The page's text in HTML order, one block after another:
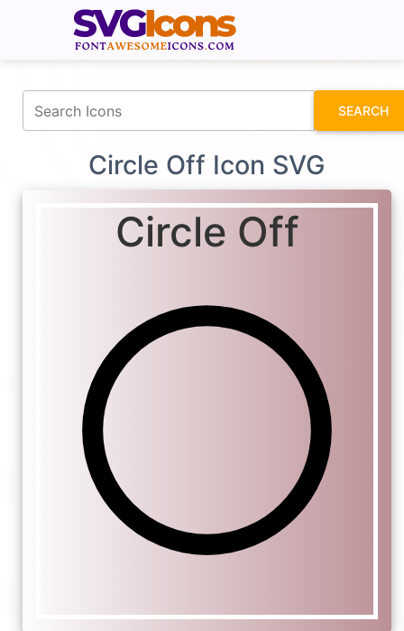
SEARCH
Circle Off Icon SVG
Circle Off
fontawesomeicons.com